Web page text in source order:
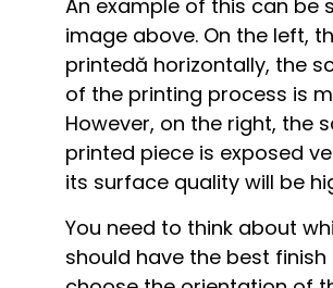
An example of this can be
image above. On the left,
printedă horizontally, the
of the printing process is
However, on the right, the
printed piece is exposed
its surface quality will be
You need to think about
should have the best finish